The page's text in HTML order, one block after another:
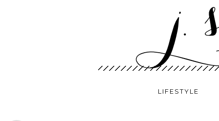
LIFESTYLE